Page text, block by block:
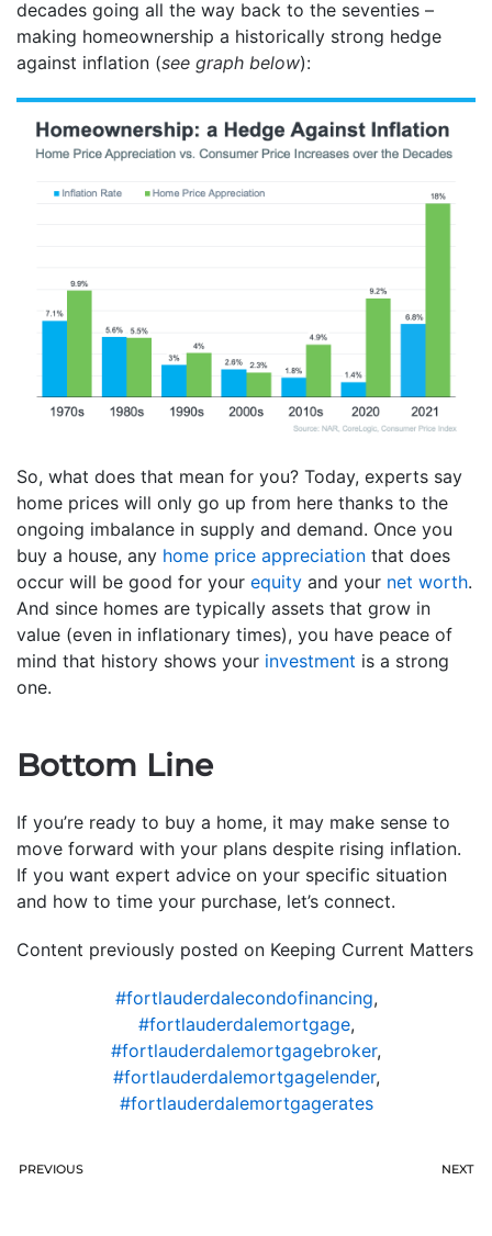
decades going all the way back to the seventies –
making homeownership a historically strong hedge
against inflation (see graph below):
So, what does that mean for you? Today, experts say
home prices will only go up from here thanks to the
ongoing imbalance in supply and demand. Once you
buy a house, any home price appreciation that does
occur will be good for your equity and your net worth.
And since homes are typically assets that grow in
value (even in inflationary times), you have peace of
mind that history shows your investment is a strong
one.
Bottom Line
If you’re ready to buy a home, it may make sense to
move forward with your plans despite rising inflation.
If you want expert advice on your specific situation
and how to time your purchase, let’s connect.
Content previously posted on Keeping Current Matters
#fortlauderdalecondofinancing,
#fortlauderdalemortgage,
#fortlauderdalemortgagebroker,
#fortlauderdalemortgagelender,
#fortlauderdalemortgagerates
PREVIOUS NEXT